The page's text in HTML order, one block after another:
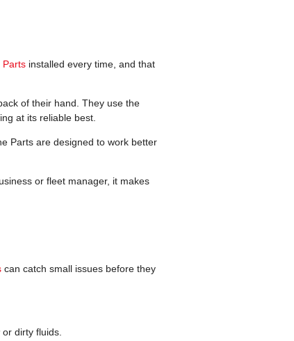
Parts installed every time, and that
of their hand. They use the
at its reliable best.
Parts are designed to work better
or fleet manager, it makes
can catch small issues before they
dirty fluids.